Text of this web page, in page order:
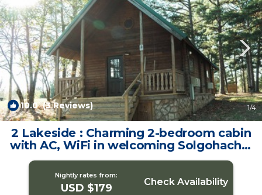
10.0(3 Reviews) 1/4
2 Lakeside : Charming 2-bedroom cabin
with AC, WiFi in welcoming Solgohachia
| Cabin in Solgohachia
Nightly rates from:
USD $179 Check Availability